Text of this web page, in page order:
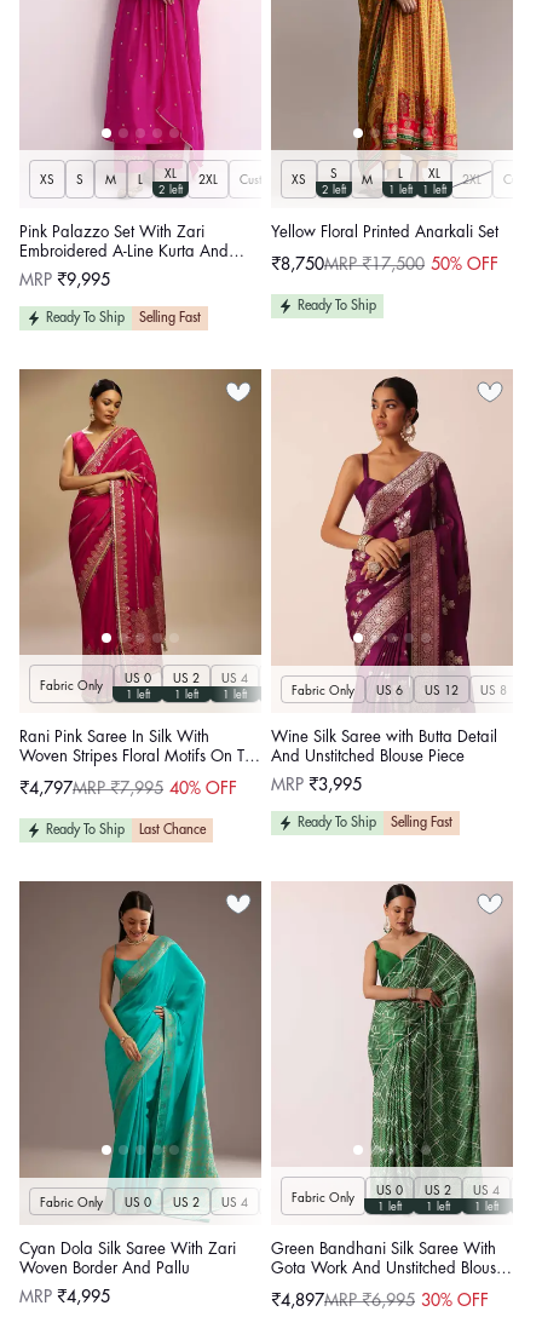
XS S M L
XL
2 left
2XL Customize
Pink Palazzo Set With Zari
Embroidered A-Line Kurta And
Dupatta
Regular
MRP ₹9,995
Ready To Ship Selling Fast
XS
S
2 left
M
1 left
XL
1 left
2XL
Yellow Floral Printed Anarkali Set
Sale
₹8,750
RegularMRP ₹17,500 50% OFF
Ready To Ship
Fabric Only
US 0
1 left
US 2
1 left
US 4
1 left
US 6
1 left
US 8
1 left
US 10
1 left
US 12
1 left
US 14
1 left
Rani Pink Saree In Silk With
Woven Stripes Floral Motifs On The
Sale
₹4,797
RegularMRP ₹7,995 40% OFF
Ready To Ship Last Chance
Fabric Only US 6 US 12 US 8
Wine Silk Saree with Butta Detail
And Unstitched Blouse Piece
Regular
MRP ₹3,995
Ready To Ship Selling Fast
Fabric Only US 0 US 2 US 4 US 6 US 8 US 10 US 12 US 14
Cyan Dola Silk Saree With Zari
Woven Border And Pallu
Regular
MRP ₹4,995
Fabric Only
US 0
1 left
US 2
1 left
US 4
1 left
Green Bandhani Silk Saree With
Gota Work And Unstitched Blouse
Sale
₹4,897
RegularMRP ₹6,995 30% OFF